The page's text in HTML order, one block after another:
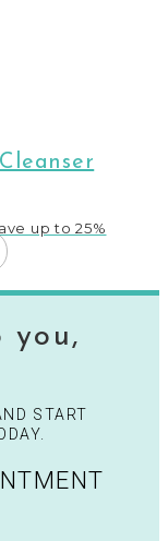
up to 25%
you,
START